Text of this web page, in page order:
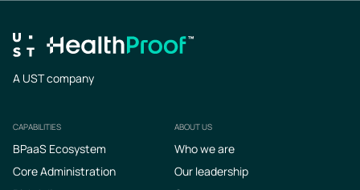
A UST company
Footer
CAPABILITIES
BPaaS Ecosystem
Core Administration
ABOUT US
Who we are
Our leadership